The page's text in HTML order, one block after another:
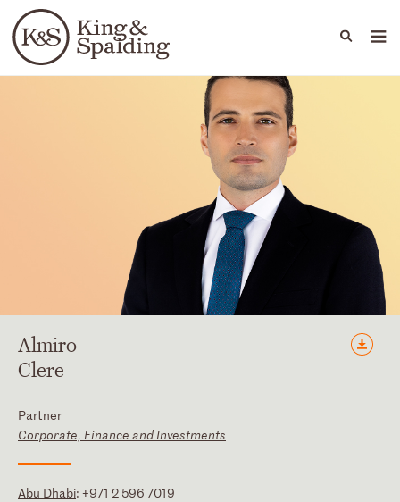
Languages
People Capabilities
Almiro
Clere
Partner
Corporate, Finance and Investments
Abu Dhabi: +971 2 596 7019